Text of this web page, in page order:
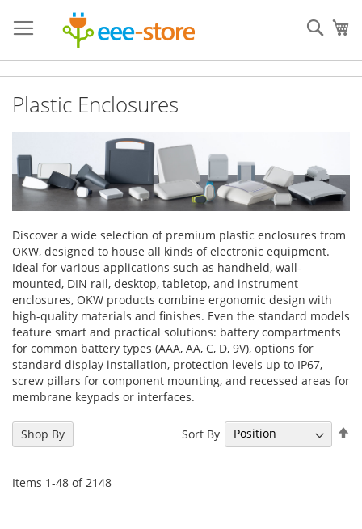
to
Content
Plastic Enclosures
Discover a wide selection of premium plastic enclosures from
OKW, designed to house all kinds of electronic equipment.
Ideal for various applications such as handheld, wall-
mounted, DIN rail, desktop, tabletop, and instrument
enclosures, OKW products combine ergonomic design with
high-quality materials and finishes. Even the standard models
feature smart and practical solutions: battery compartments
for common battery types (AAA, AA, C, D, 9V), options for
standard display installation, protection levels up to IP67,
screw pillars for component mounting, and recessed areas for
membrane keypads or interfaces.
Items 1-48 of 2148
Sort By
Shop By